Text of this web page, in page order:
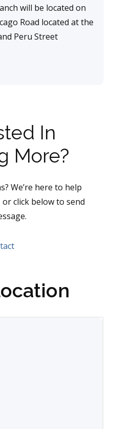
will be located on
Road located at the
Peru Street
In
More?
We’re here to help
or click below to send